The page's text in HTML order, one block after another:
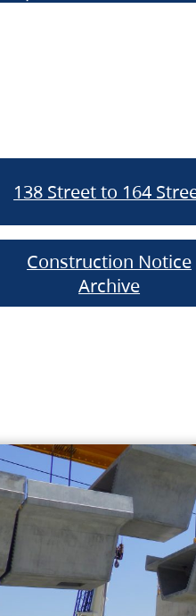
138 Street to 164
Construction Notice
Archive